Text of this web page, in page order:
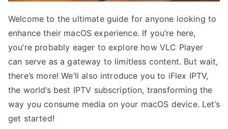
Welcome to the ultimate guide for anyone looking to
enhance their macOS experience. If you’re here,
you’re probably eager to explore how VLC Player
can serve as a gateway to limitless content. But wait,
there’s more! We’ll also introduce you to iFlex IPTV,
the world’s best IPTV subscription, transforming the
way you consume media on your macOS device. Let’s
get started!